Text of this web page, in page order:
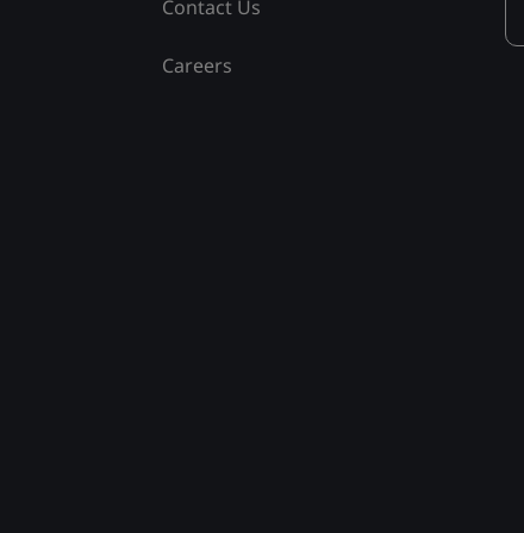
Contact Us
Careers